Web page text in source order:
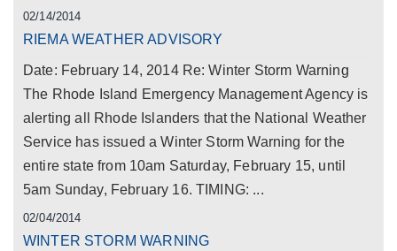
02/14/2014
RIEMA WEATHER ADVISORY
Date: February 14, 2014 Re: Winter Storm Warning
The Rhode Island Emergency Management Agency is
alerting all Rhode Islanders that the National Weather
Service has issued a Winter Storm Warning for the
entire state from 10am Saturday, February 15, until
5am Sunday, February 16. TIMING: ...
02/04/2014
WINTER STORM WARNING